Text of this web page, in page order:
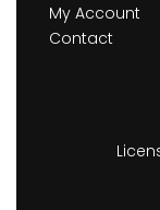
My Account
Contact